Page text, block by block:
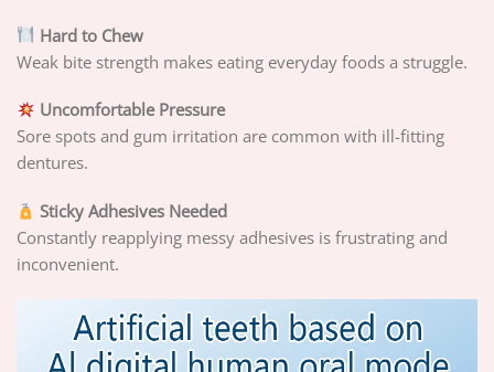
Hard to Chew
Weak bite strength makes eating everyday foods a struggle.
Uncomfortable Pressure
Sore spots and gum irritation are common with ill-fitting
dentures.
Sticky Adhesives Needed
Constantly reapplying messy adhesives is frustrating and
inconvenient.